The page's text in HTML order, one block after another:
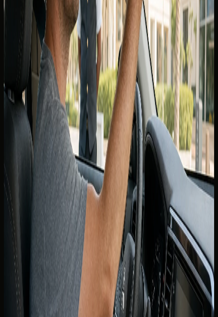
For a consolidated checklist on passports, visas, and
permits, start with the
DreamRides FAQand message the
concierge with your arrival dates and licence province.
Tourists and short-stay visitors from
Canada
Tourists typically present a valid passport, UAE entry
stamp or visa where applicable, and a home-country
driving licence held for the period the rental company
requires. Many visitors are also asked for an International
Driving Permit alongside a Canadian licence — whether
yours is mandatory is confirmed at booking, not guessed
from a forum post.
Carry the physical documents you showed at handover.
Digital copies on a phone may help in a support call, but
rental agreements and roadside checks expect originals
that match the named driver on the contract.
Minimum age and licence tenure rules still apply. Supercars
and higher-value vehicles may require a higher minimum
age than economy rentals even when your Canadian
licence is otherwise acceptable.
International Driving Permit guidance
An International Driving Permit is a translated supplement
to your Canadian licence, not a replacement. It is issued in
Canada before you travel — you cannot obtain one reliably